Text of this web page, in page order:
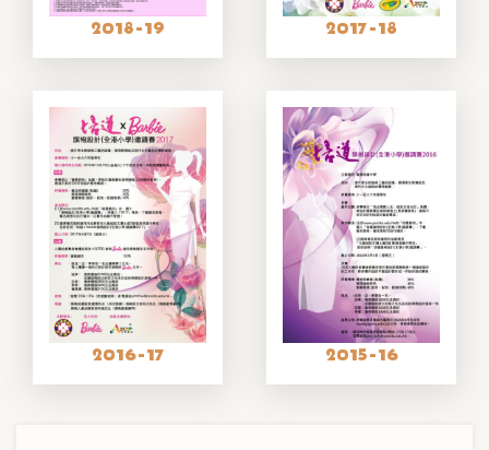
2018-19 2017-18
2016-17 2015-16